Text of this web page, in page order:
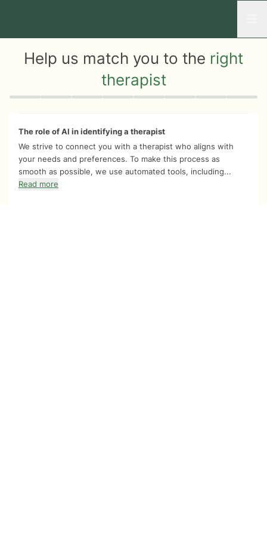
Help us match you to the right
therapist
Quiz progress 0 of 8
The role of AI in identifying a therapist
We strive to connect you with a therapist who aligns with
your needs and preferences. To make this process as
smooth as possible, we use automated tools, including...
Read more